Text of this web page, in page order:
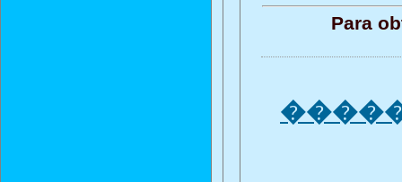
Para